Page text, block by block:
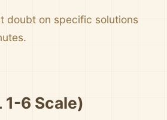
doubt on specific solutions
1-6 Scale)